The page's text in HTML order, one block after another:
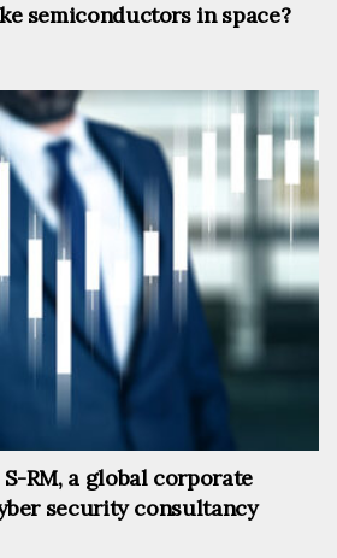
semiconductors in space?
RM, a global corporate
security consultancy